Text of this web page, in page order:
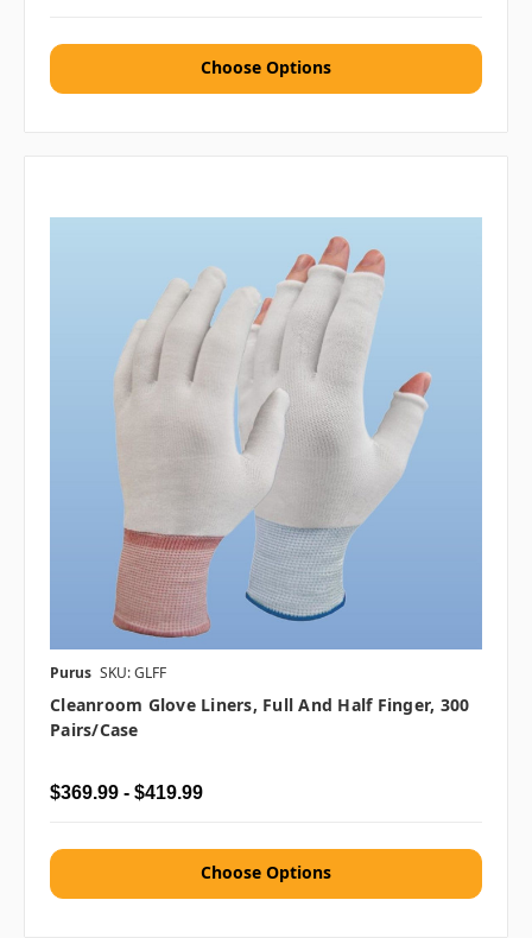
Choose Options
Purus SKU: GLFF
Cleanroom Glove Liners, Full And Half Finger, 300
Pairs/case
$369.99 - $419.99
Choose Options